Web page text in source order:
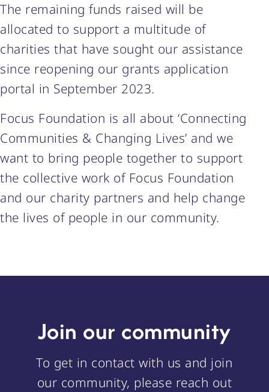
The remaining funds raised will be
allocated to support a multitude of
charities that have sought our assistance
since reopening our grants application
portal in September 2023.
Focus Foundation is all about ‘Connecting
Communities & Changing Lives’ and we
want to bring people together to support
the collective work of Focus Foundation
and our charity partners and help change
the lives of people in our community.
Join our community
To get in contact with us and join
our community, please reach out